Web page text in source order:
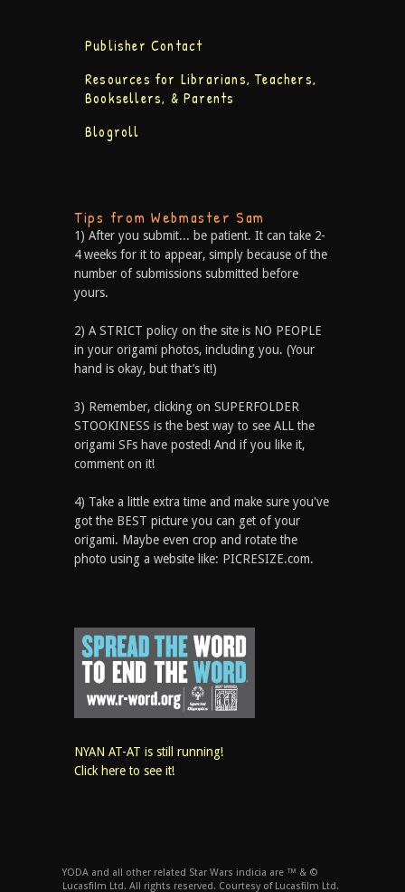
Publisher Contact
Resources for Librarians, Teachers,
Booksellers, & Parents
Blogroll
Tips from Webmaster Sam
1) After you submit... be patient. It can take 2-
4 weeks for it to appear, simply because of the
number of submissions submitted before
yours.
2) A STRICT policy on the site is NO PEOPLE
in your origami photos, including you. (Your
hand is okay, but that’s it!)
3) Remember, clicking on SUPERFOLDER
STOOKINESS is the best way to see ALL the
origami SFs have posted! And if you like it,
comment on it!
4) Take a little extra time and make sure you've
got the BEST picture you can get of your
origami. Maybe even crop and rotate the
photo using a website like: PICRESIZE.com.
NYAN AT-AT is still running!
Click here to see it!
YODA and all other related Star Wars indicia are ™ & ©
Lucasfilm Ltd. All rights reserved. Courtesy of Lucasfilm Ltd.